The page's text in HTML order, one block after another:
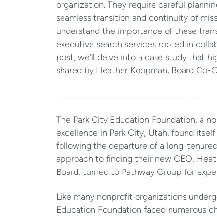
organization. They require careful
seamless transition and continuity of
understand the importance of these
executive search services rooted in
post, we’ll delve into a case study that
shared by Heather Koopman, Board
The Park City Education Foundation, a
excellence in Park City, Utah, found
following the departure of a long-
approach to finding their new CEO,
Board, turned to Pathway Group for
Like many nonprofit organizations
Education Foundation faced numerous